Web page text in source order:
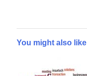
You might also like